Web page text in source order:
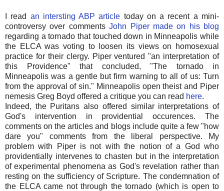
I read an intersting ABP article today on a recent a mini-
controversy over commentsJohn Piper made on his blog
regarding a tornado that touched down in Minneapolis while
the ELCA was voting to loosen its views on homosexual
practice for their clergy. Piper ventured "an interpretation of
this Providence" that concluded, "The tornado in
Minneapolis was a gentle but firm warning to all of us: Turn
from the approval of sin." Minneapolis open theist and Piper
nemesis Greg Boyd offered a critique you can read here.
Indeed, the Puritans also offered similar interpretations of
God's intervention in providential occurences. The
comments on the articles and blogs include quite a few "how
dare you" comments from the liberal perspective. My
problem with Piper is not with the notion of a God who
providentially intervenes to chasten but in the interpretation
of experimental phenomena as God's revelation rather than
resting on the sufficiency of Scripture. The condemnation of
the ELCA came not through the tornado (which is open to